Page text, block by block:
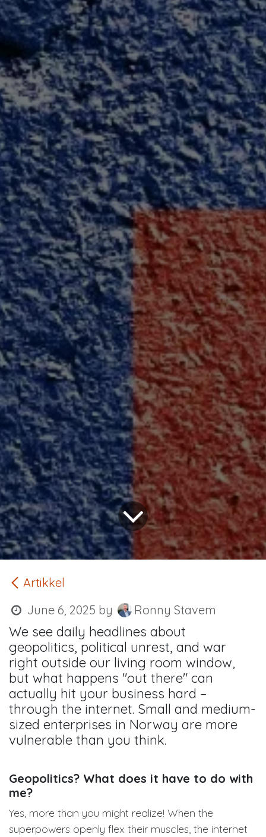
Artikkel
June 6, 2025 by Ronny Stavem
We see daily headlines about
geopolitics, political unrest, and war
right outside our living room window,
but what happens "out there" can
actually hit your business hard –
through the internet. Small and medium-
sized enterprises in Norway are more
vulnerable than you think.
Geopolitics? What does it have to do with
me?
Yes, more than you might realize! When the
superpowers openly flex their muscles, the internet